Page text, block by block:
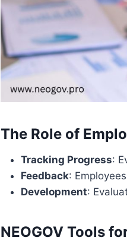
The Role of
Tracking Progress:
Feedback:
Development:
NEOGOV Tools